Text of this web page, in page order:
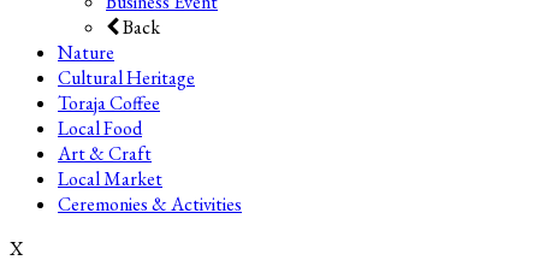
Back
Nature
Cultural Heritage
Toraja Coffee
Local Food
Art & Craft
Local Market
Ceremonies & Activities
X